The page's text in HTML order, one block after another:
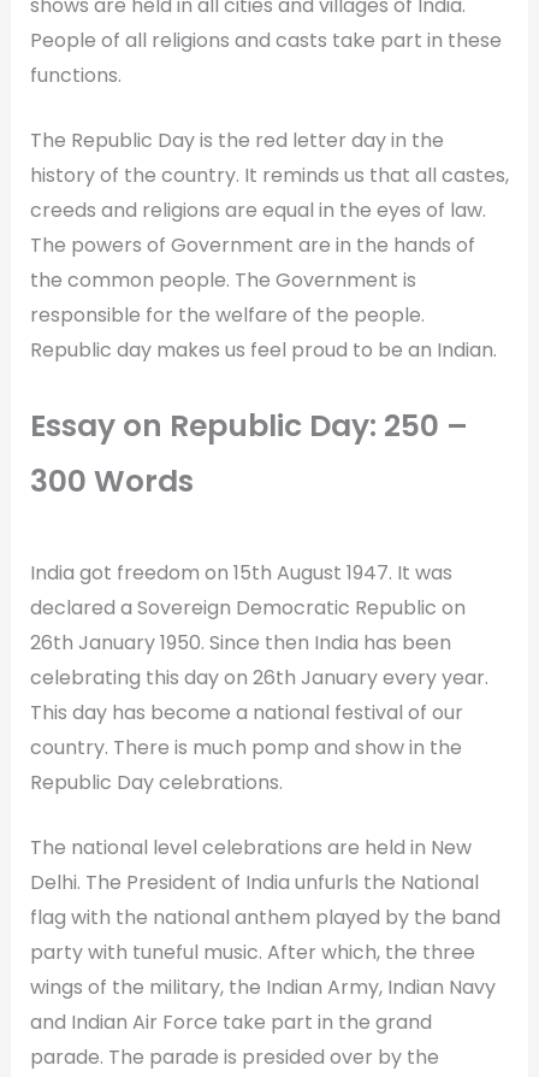
People of all religions and casts take part in these
functions.
The Republic Day is the red letter day in the
history of the country. It reminds us that all castes,
creeds and religions are equal in the eyes of law.
The powers of Government are in the hands of
the common people. The Government is
responsible for the welfare of the people.
Republic day makes us feel proud to be an Indian.
Essay on Republic Day: 250 –
300 Words
India got freedom on 15th August 1947. It was
declared a Sovereign Democratic Republic on
26th January 1950. Since then India has been
celebrating this day on 26th January every year.
This day has become a national festival of our
country. There is much pomp and show in the
Republic Day celebrations.
The national level celebrations are held in New
Delhi. The President of India unfurls the National
flag with the national anthem played by the band
party with tuneful music. After which, the three
wings of the military, the Indian Army, Indian Navy
and Indian Air Force take part in the grand
parade. The parade is presided over by the